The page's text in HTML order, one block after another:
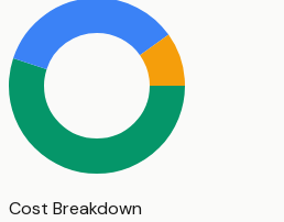
Cost Breakdown